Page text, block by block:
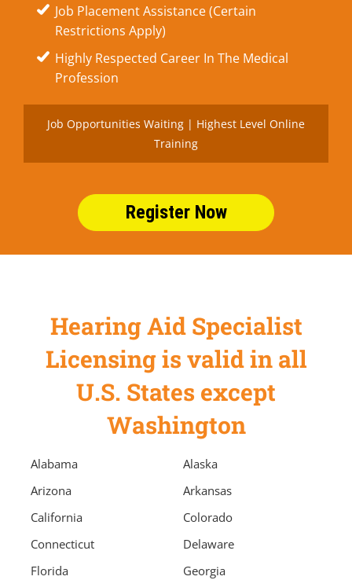
Job Placement Assistance (Certain
Restrictions Apply)
Highly Respected Career In The Medical
Profession
Job Opportunities Waiting | Highest Level Online
Training
Register Now
Hearing Aid Specialist
Licensing is valid in all
U.S. States except
Washington
Alabama
Alaska
Arizona
Arkansas
California
Colorado
Connecticut
Delaware
Florida
Georgia